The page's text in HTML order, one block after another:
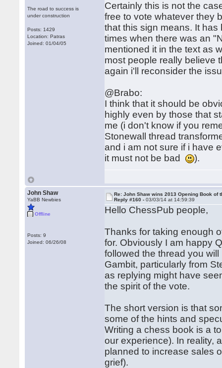
The road to success is
under construction
Posts: 1429
Location: Patras
Joined: 01/04/05
Certainly this is not the
free to vote whatever they
that this sign means. It
times when there was an
mentioned it in the text as
most people really believe
again i'll reconsider the
@Brabo:
I think that it should be
highly even by those that
me (i don't know if you
Stonewall thread
and i am not sure if i have
it must not be bad
).
John Shaw
YaBB Newbies
Offline
Posts: 9
Joined: 06/26/08
Re: John Shaw wins 2013 Opening Book of
Reply #160 -03/03/14 at 14:59:39
Hello ChessPub people,
Thanks for taking enough
for. Obviously I am happy
followed the thread you
Gambit, particularly from
as replying might have
the spirit of the vote.
The short version is that
some of the hints and
Writing a chess book is a
our experience). In reality,
planned to increase sales
grief).